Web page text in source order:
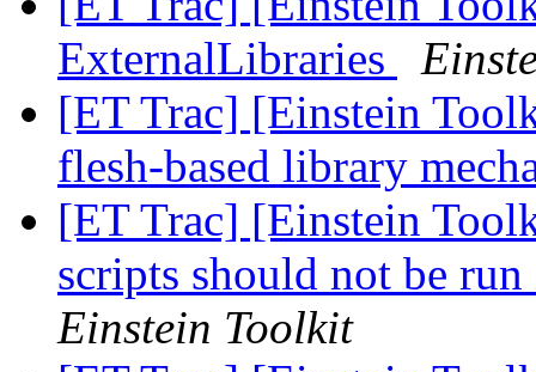
ExternalLibraries
[ET Trac] [Einstein
flesh-based library
[ET Trac] [Einstein
scripts should not be
Einstein Toolkit